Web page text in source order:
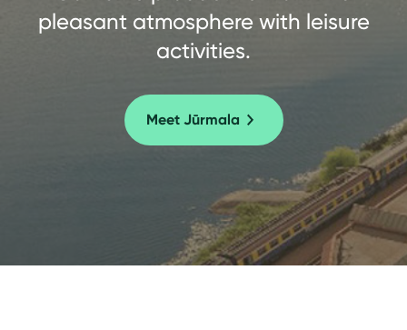
pleasant atmosphere with leisure
activities.
Meet Jūrmala